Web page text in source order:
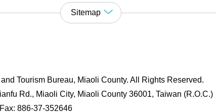
Sitemap
Tourism Bureau, Miaoli County. All Rights Reserved.
Rd., Miaoli City, Miaoli County 36001, Taiwan (R.O.C.)
886-37-352646